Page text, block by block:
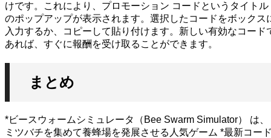
けです。これにより、プロモーション コードというタイトル
のポップアップが表示されます。選択したコードをボックス
入力するか、コピーして貼り付けます。新しい有効なコード
あれば、すぐに報酬を受け取ることができます。
まとめ
*ビースウォームシミュレータ（Bee Swarm Simulator） は、
ミツバチを集めて養蜂場を発展させる人気ゲーム *最新コー